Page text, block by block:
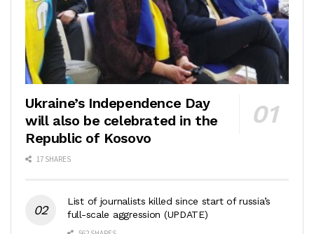
Ukraine’s Independence Day
will also be celebrated in the
Republic of Kosovo
17 SHARES
List of journalists killed since start of russia’s
full-scale aggression (UPDATE)